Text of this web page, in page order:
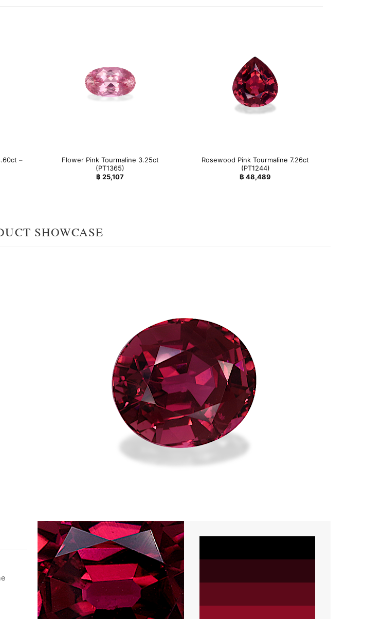
–
Flower Pink Tourmaline 3.25ct
(PT1365)
฿ 25,107
Rosewood Pink Tourmaline 7.26ct
(PT1244)
฿ 48,489
SHOWCASE